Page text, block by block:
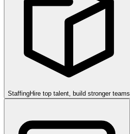
StaffingHire top talent, build stronger teams